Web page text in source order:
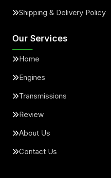
Shipping & Delivery Policy
Our Services
Home
Engines
Transmissions
Review
About Us
Contact Us